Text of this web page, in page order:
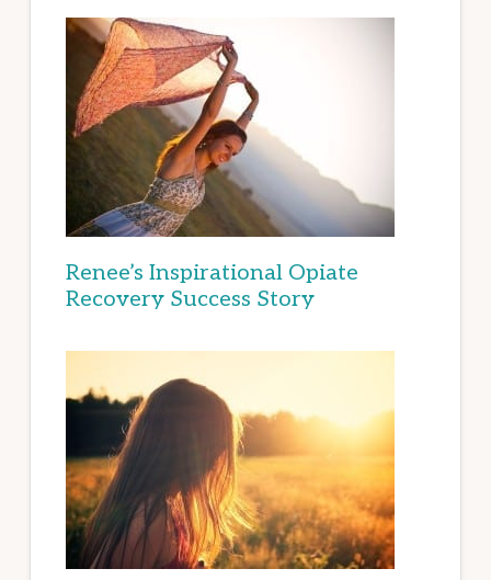
Renee’s Inspirational Opiate
Recovery Success Story